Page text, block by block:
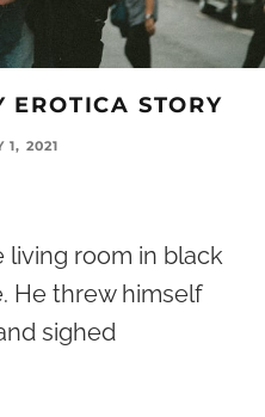
EROTICA STORY
1, 2021
living room in black
He threw himself
sighed